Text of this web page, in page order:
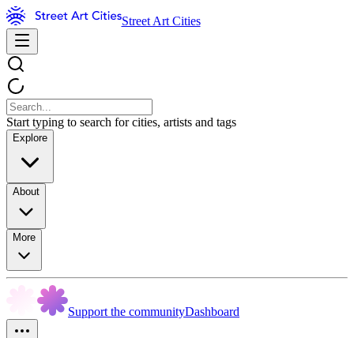
Street Art Cities
Start typing to search for cities, artists and tags
Explore
About
More
Support the communityDashboard